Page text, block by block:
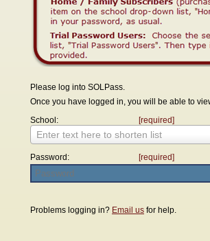
Please log into SOLPass.
Once you have logged in, you will be able to
School:
[required]
Enter text here to shorten list
Password: [required]
Problems logging in? Email us for help.